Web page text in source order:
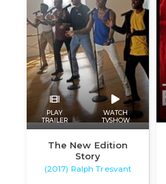
PLAY
TRAILER
WATCH
TVSHOW
The New Edition
Story
(2017) Ralph Tresvant